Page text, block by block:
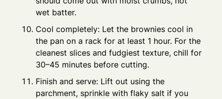
wet batter.
Cool completely: Let the brownies cool in
the pan on a rack for at least 1 hour. For the
cleanest slices and fudgiest texture, chill for
30–45 minutes before cutting.
Finish and serve: Lift out using the
parchment, sprinkle with flaky salt if you